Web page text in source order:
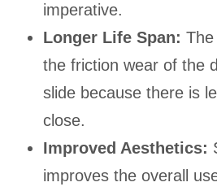
imperative.
Longer Life Span:
the friction wear of the
slide because there is
close.
Improved Aesthetics:
improves the overall